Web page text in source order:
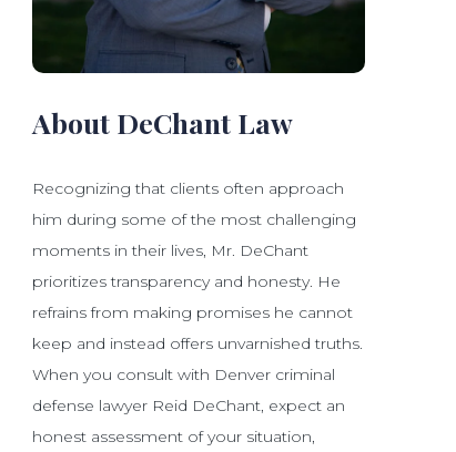
About DeChant Law
Recognizing that clients often approach
him during some of the most challenging
moments in their lives, Mr. DeChant
prioritizes transparency and honesty. He
refrains from making promises he cannot
keep and instead offers unvarnished truths.
When you consult with Denver criminal
defense lawyer Reid DeChant, expect an
honest assessment of your situation,